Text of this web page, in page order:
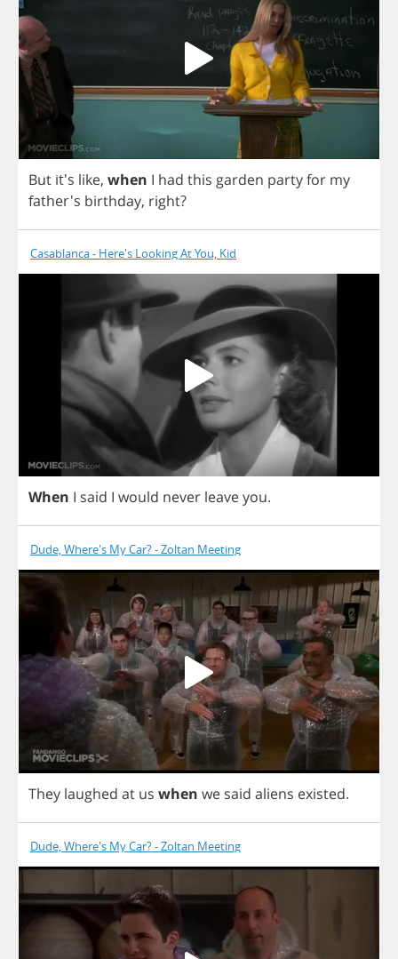
But it's like, when I had this garden partyfor my
father's birthday, right?
Casablanca - Here's Looking At You, Kid
When I said I would never leaveyou.
Dude, Where's My Car? - Zoltan Meeting
They laughed at us when we said aliens existed.
Dude, Where's My Car? - Zoltan Meeting